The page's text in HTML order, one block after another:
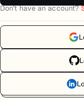
Don't have an account?